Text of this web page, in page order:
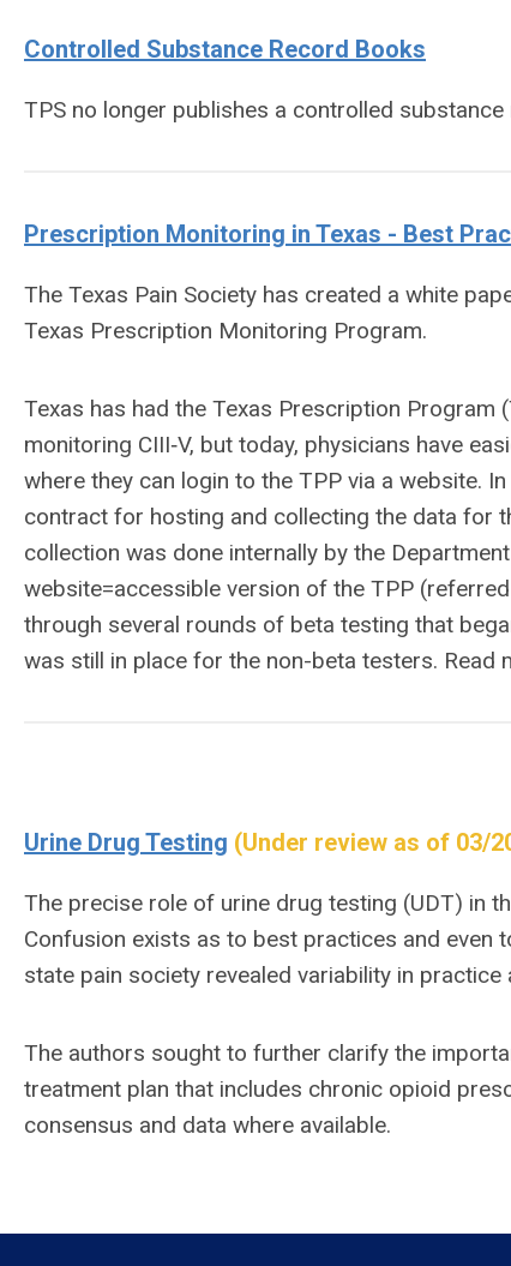
Controlled Substance Record Books
TPS no longer publishes a controlled
Prescription Monitoring in Texas - Best
The Texas Pain Society has created a white
Texas Prescription Monitoring Program.
Texas has had the Texas Prescription
monitoring CIII‐V, but today, physicians have
where they can login to the TPP via a website.
contract for hosting and collecting the data for
collection was done internally by the
website=accessible version of the TPP
through several rounds of beta testing that
was still in place for the non-beta testers. Read
Urine Drug Testing (Under review as of 03/
The precise role of urine drug testing (UDT) in
Confusion exists as to best practices and even
state pain society revealed variability in
The authors sought to further clarify the
treatment plan that includes chronic opioid
consensus and data where available.